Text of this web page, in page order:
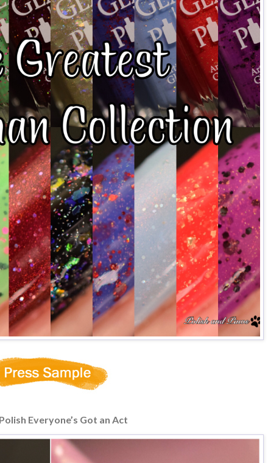
Everyone’s Got an Act